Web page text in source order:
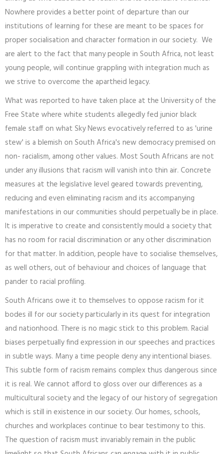
Nowhere provides a better point of departure than our
institutions of learning for these are meant to be spaces for
proper socialisation and character formation in our society. We
are alert to the fact that many people in South Africa, not least
young people, will continue grappling with integration much as
we strive to overcome the apartheid legacy.
What was reported to have taken place at the University of the
Free State where white students allegedly fed junior black
female staff on what Sky News evocatively referred to as 'urine
stew' is a blemish on South Africa's new democracy premised on
non- racialism, among other values. Most South Africans are not
under any illusions that racism will vanish into thin air. Concrete
measures at the legislative level geared towards preventing,
reducing and even eliminating racism and its accompanying
manifestations in our communities should perpetually be in place.
It is imperative to create and consistently mould a society that
has no room for racial discrimination or any other discrimination
for that matter. In addition, people have to socialise themselves,
as well others, out of behaviour and choices of language that
pander to racial profiling.
South Africans owe it to themselves to oppose racism for it
bodes ill for our society particularly in its quest for integration
and nationhood. There is no magic stick to this problem. Racial
biases perpetually find expression in our speeches and practices
in subtle ways. Many a time people deny any intentional biases.
This subtle form of racism remains complex thus dangerous since
it is real. We cannot afford to gloss over our differences as a
multicultural society and the legacy of our history of segregation
which is still in existence in our society. Our homes, schools,
churches and workplaces continue to bear testimony to this.
The question of racism must invariably remain in the public